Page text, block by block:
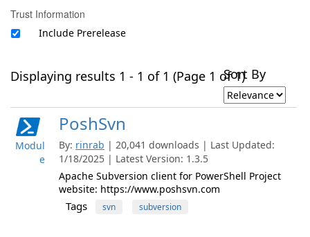
Trust Information
Include Prerelease
Displaying results 1 - 1 of 1 (Page 1 of 1)Sort By
Modul
e
PoshSvn
By: rinrab | 20,041 downloads | Last Updated:
1/18/2025 | Latest Version: 1.3.5
Apache Subversion client for PowerShell Project
website: https://www.poshsvn.com
Tags svn subversion